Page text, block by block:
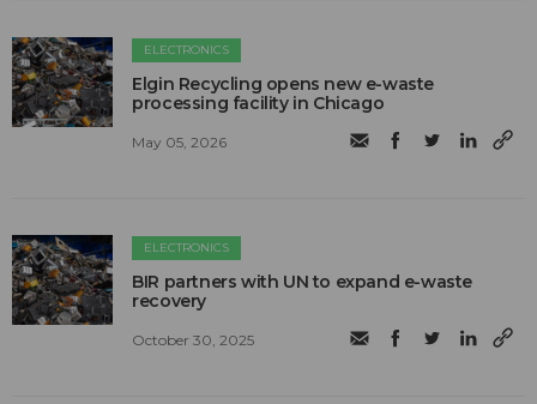
ELECTRONICS
Elgin Recycling opens new e-waste
processing facility in Chicago
May 05, 2026
ELECTRONICS
BIR partners with UN to expand e-waste
recovery
October 30, 2025